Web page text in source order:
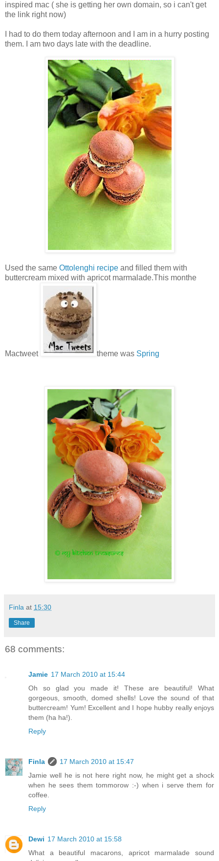
inspired mac ( she is getting her own domain, so i can't get
the link right now)
I had to do them today afternoon and I am in a hurry posting
them. I am two days late with the deadline.
Used the same Ottolenghi recipe and filled them with
buttercream mixed with apricot marmalade.This monthe
Mactweet theme was Spring
Finla at 15:30
Share
68 comments:
Jamie 17 March 2010 at 15:44
Oh so glad you made it! These are beautiful! What
gorgeous, smooth, domed shells! Love the sound of that
buttercream! Yum! Excellent and I hope hubby really enjoys
them (ha ha!).
Reply
Finla
17 March 2010 at 15:47
Jamie well he is not here right now, he might get a shock
when he sees them tommorow :-) when i serve them for
coffee.
Reply
Dewi 17 March 2010 at 15:58
What a beautiful macarons, apricot marmalade sound